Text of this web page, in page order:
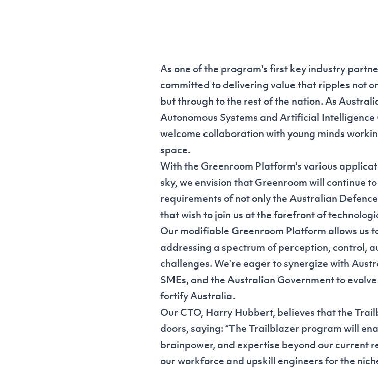
As one of the program's first key industry
committed to delivering value that ripples not
but through to the rest of the nation. As
Autonomous Systems and Artificial
welcome collaboration with young minds
space.
With the Greenroom Platform's various
sky, we envision that Greenroom will continue
requirements of not only the Australian
that wish to join us at the forefront of
Our modifiable Greenroom Platform allows us
addressing a spectrum of perception, control,
challenges. We're eager to synergize with
SMEs, and the Australian Government to
fortify Australia.
Our CTO, Harry Hubbert, believes that the
doors, saying: “The Trailblazer program will
brainpower, and expertise beyond our current
our workforce and upskill engineers for the